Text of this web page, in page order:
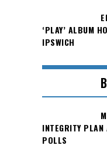
‘PLAY’ ALBUM
IPSWICH
INTEGRITY
POLLS